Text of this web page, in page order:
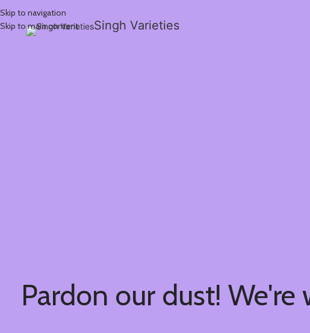
Skip to navigation
Skip to main content
Singh Varieties
Pardon our dust!